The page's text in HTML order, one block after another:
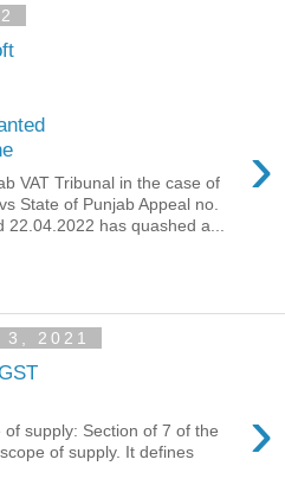
›
VAT Tribunal in the case of
State of Punjab Appeal no.
22.04.2022 has quashed a...
2021
›
supply: Section of 7 of the
of supply. It defines